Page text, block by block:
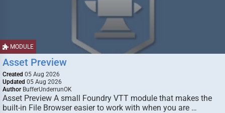
MODULE
Asset Preview
Created 05 Aug 2026
Updated 05 Aug 2026
Author BufferUnderrunOK
Asset Preview A small Foundry VTT module that makes the
built-in File Browser easier to work with when you are …